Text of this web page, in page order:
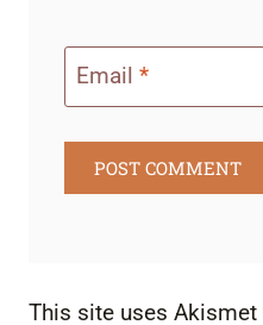
Email *
This site uses